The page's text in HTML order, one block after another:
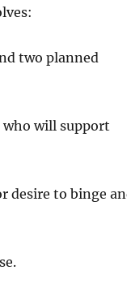
two planned
will support
desire to binge